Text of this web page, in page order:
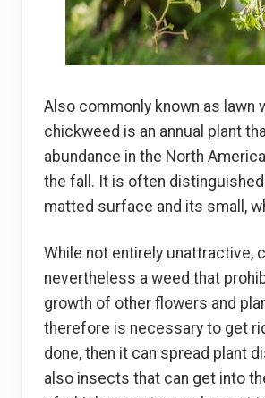
Also commonly known as lawn
chickweed is an annual plant
abundance in the North
the fall. It is often
matted surface and its small,
While not entirely unattractive,
nevertheless a weed that
growth of other flowers and
therefore is necessary to get
done, then it can spread plant
also insects that can get into